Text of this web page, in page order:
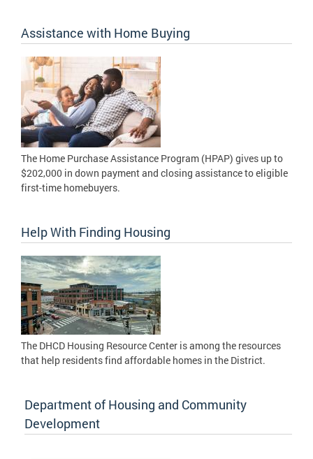
Assistance with Home Buying
The Home Purchase Assistance Program (HPAP) gives up to
$202,000 in down payment and closing assistance to eligible
first-time homebuyers.
Help With Finding Housing
The DHCD Housing Resource Center is among the resources
that help residents find affordable homes in the District.
Department of Housing and Community
Development